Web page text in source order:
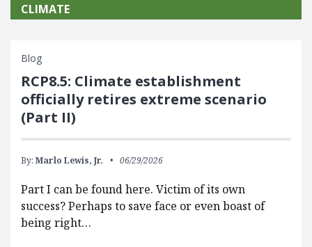
CLIMATE
Blog
RCP8.5: Climate establishment
officially retires extreme scenario
(Part II)
By: Marlo Lewis, Jr. 06/29/2026
Part I can be found here. Victim of its own
success? Perhaps to save face or even boast of
being right…